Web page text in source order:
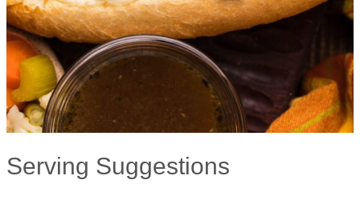
Serving Suggestions